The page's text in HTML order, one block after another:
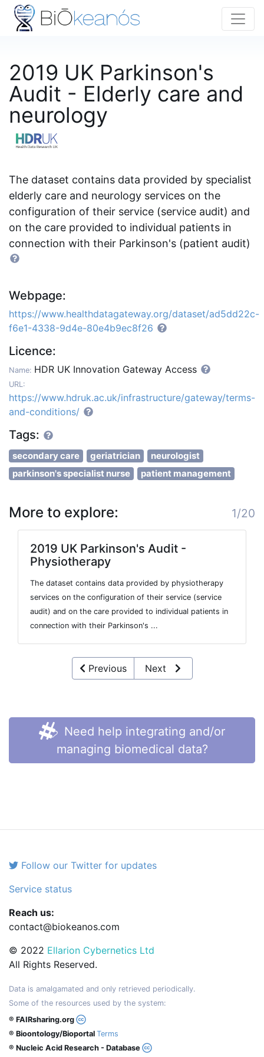
2019 UK Parkinson's
Audit - Elderly care and
neurology
The dataset contains data provided by specialist
elderly care and neurology services on the
configuration of their service (service audit) and
on the care provided to individual patients in
connection with their Parkinson's (patient audit)
Webpage:
https://www.healthdatagateway.org/dataset/ad5dd22c-
f6e1-4338-9d4e-80e4b9ec8f26
Licence:
Name: HDR UK Innovation Gateway Access
URL:
https://www.hdruk.ac.uk/infrastructure/gateway/terms-
and-conditions/
Tags:
secondary care geriatrician
neurologist
parkinson's specialist nurse
patient management
More to explore: 1/20
2019 UK Parkinson's Audit -
Physiotherapy
The dataset contains data provided by physiotherapy
services on the configuration of their service (service
audit) and on the care provided to individual patients in
connection with their Parkinson's ...
Previous Next
Need help integrating and/or
managing biomedical data?
Follow our Twitter for updates
Service status
Reach us:
contact@biokeanos.com
© 2022 Ellarion Cybernetics Ltd
All Rights Reserved.
Data is amalgamated and only retrieved periodically.
Some of the resources used by the system:
® FAIRsharing.org
® Bioontology/Bioportal Terms
® Nucleic Acid Research - Database